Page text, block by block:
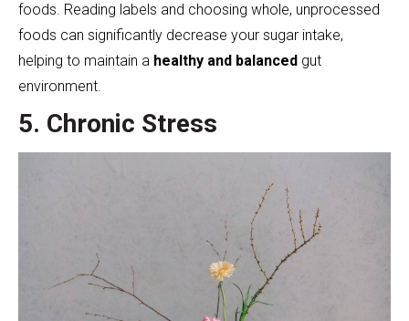
foods. Reading labels and choosing whole, unprocessed
foods can significantly decrease your sugar intake,
helping to maintain a healthy and balanced gut
environment.
5. Chronic Stress